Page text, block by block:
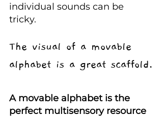
individual sounds can be
tricky.
The visual of a movable
alphabet is a great scaffold.
A movable alphabet is the
perfect multisensory resource